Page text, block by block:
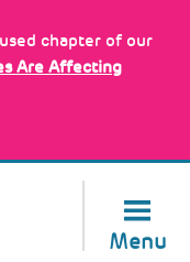
chapter of our
Are Affecting
Menu